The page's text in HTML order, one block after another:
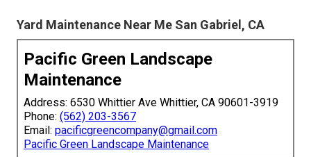
Yard Maintenance Near Me San Gabriel, CA
Pacific Green Landscape
Maintenance
Address: 6530 Whittier Ave Whittier, CA 90601-3919
Phone: (562) 203-3567
Email: pacificgreencompany@gmail.com
Pacific Green Landscape Maintenance